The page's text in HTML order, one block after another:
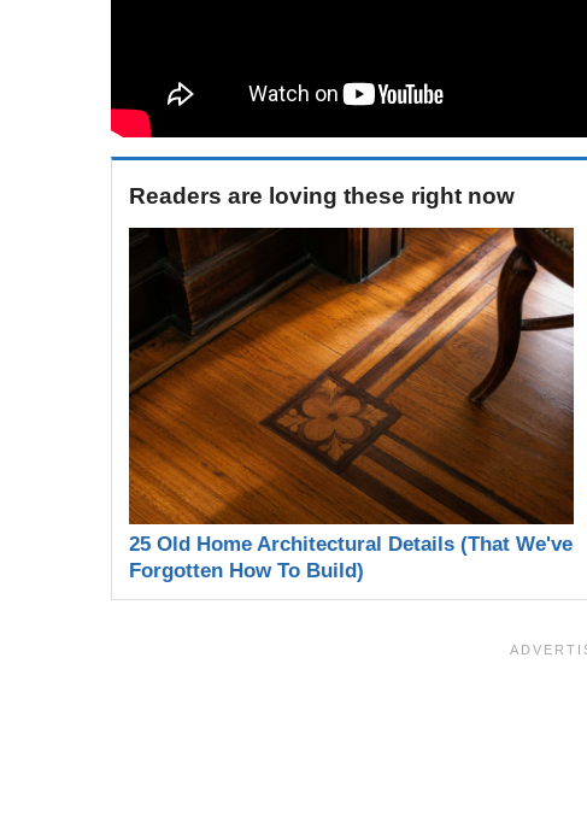
Readers are loving these right now
25 Old Home Architectural Details (That We've
Forgotten How To Build)